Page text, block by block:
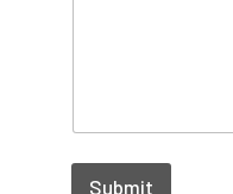
Submit